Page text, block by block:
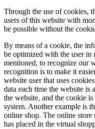
Through the use of cookies,
users of this website with
be possible without the
By means of a cookie, the
be optimized with the user
mentioned, to recognize our
recognition is to make it
website user that uses
data each time the website is
the website, and the cookie is
system. Another example is
online shop. The online store
has placed in the virtual